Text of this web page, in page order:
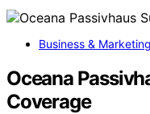
Business & Marketing
Oceana
Coverage